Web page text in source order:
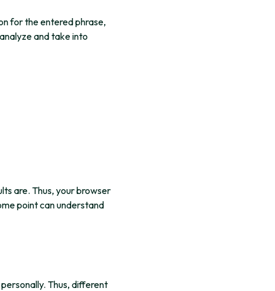
for the entered phrase,
and take into
are. Thus, your browser
point can understand
Thus, different